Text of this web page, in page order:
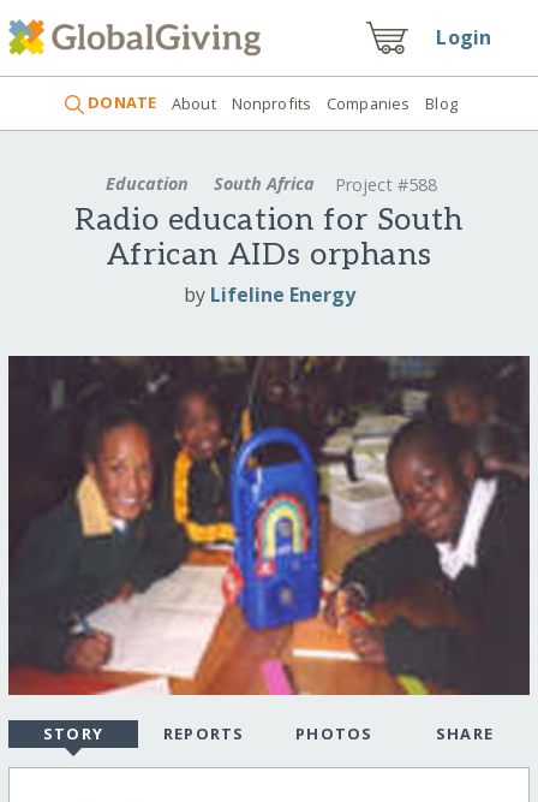
Login
DONATE About Nonprofits Companies Blog
Education South Africa Project #588
Radio education for South
African AIDs orphans
by Lifeline Energy
STORY REPORTS PHOTOS SHARE